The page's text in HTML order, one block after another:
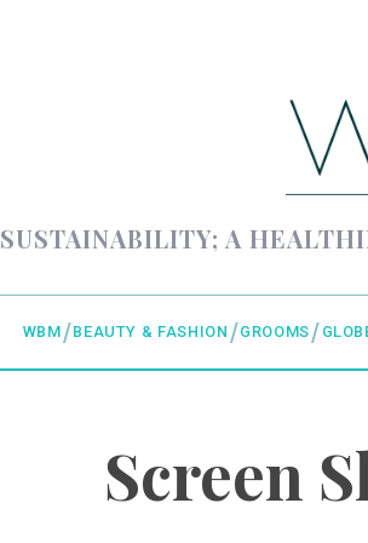
SUSTAINABILITY; A
WBM BEAUTY & FASHION GROOMS
Screen